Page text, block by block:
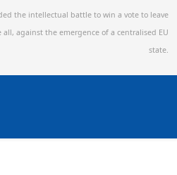
the intellectual battle to win a vote to leave
all, against the emergence of a centralised EU
state.